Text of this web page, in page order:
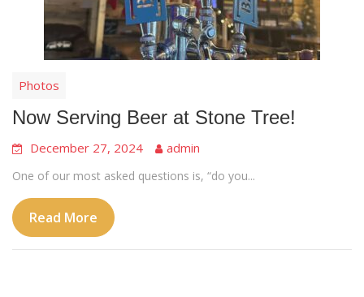
Photos
Now Serving Beer at Stone Tree!
December 27, 2024 admin
One of our most asked questions is, “do you...
Read More